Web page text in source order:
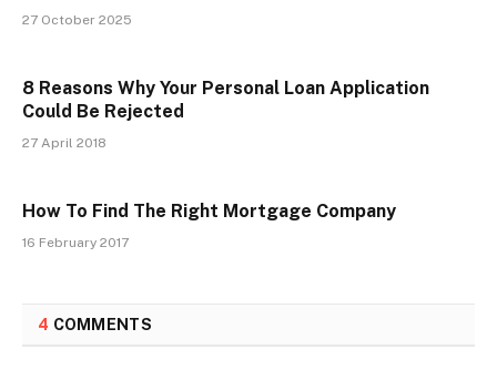
27 October 2025
8 Reasons Why Your Personal Loan Application
Could Be Rejected
27 April 2018
How To Find The Right Mortgage Company
16 February 2017
4 COMMENTS